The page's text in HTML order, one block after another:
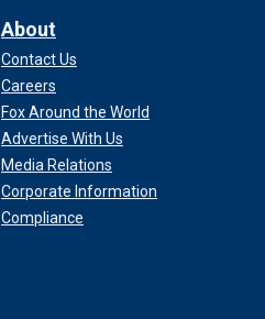
About
Contact Us
Careers
Fox Around the World
Advertise With Us
Media Relations
Corporate Information
Compliance